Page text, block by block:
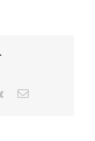
Vk Email